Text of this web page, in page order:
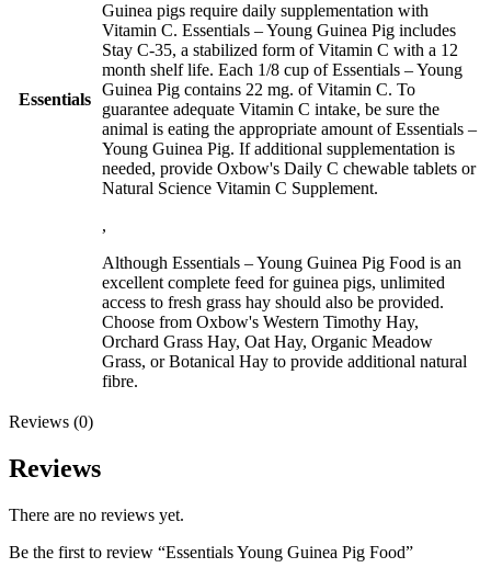
Essentials
Guinea pigs require daily supplementation with
Vitamin C. Essentials – Young Guinea Pig includes
Stay C-35, a stabilized form of Vitamin C with a 12
month shelf life. Each 1/8 cup of Essentials – Young
Guinea Pig contains 22 mg. of Vitamin C. To
guarantee adequate Vitamin C intake, be sure the
animal is eating the appropriate amount of Essentials –
Young Guinea Pig. If additional supplementation is
needed, provide Oxbow's Daily C chewable tablets or
Natural Science Vitamin C Supplement.
,
Although Essentials – Young Guinea Pig Food is an
excellent complete feed for guinea pigs, unlimited
access to fresh grass hay should also be provided.
Choose from Oxbow's Western Timothy Hay,
Orchard Grass Hay, Oat Hay, Organic Meadow
Grass, or Botanical Hay to provide additional natural
fibre.
Reviews (0)
Reviews
There are no reviews yet.
Be the first to review “Essentials Young Guinea Pig Food”